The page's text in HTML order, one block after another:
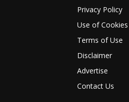
Privacy Policy
Use of Cookies
Terms of Use
Disclaimer
Advertise
Contact Us